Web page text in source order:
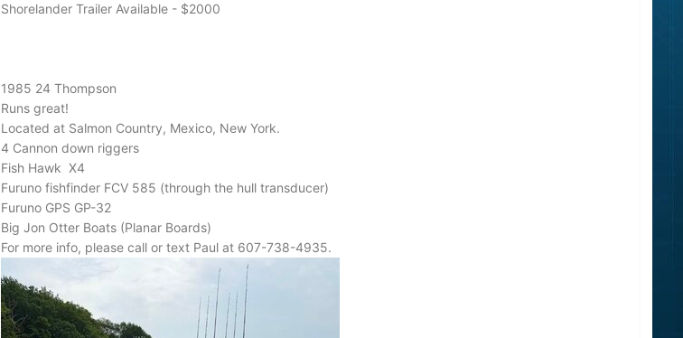
Shorelander Trailer Available - $2000
1985 24 Thompson
Runs great!
Located at Salmon Country, Mexico, New York.
4 Cannon down riggers
Fish Hawk X4
Furuno fishfinder FCV 585 (through the hull transducer)
Furuno GPS GP-32
Big Jon Otter Boats (Planar Boards)
For more info, please call or text Paul at 607-738-4935.